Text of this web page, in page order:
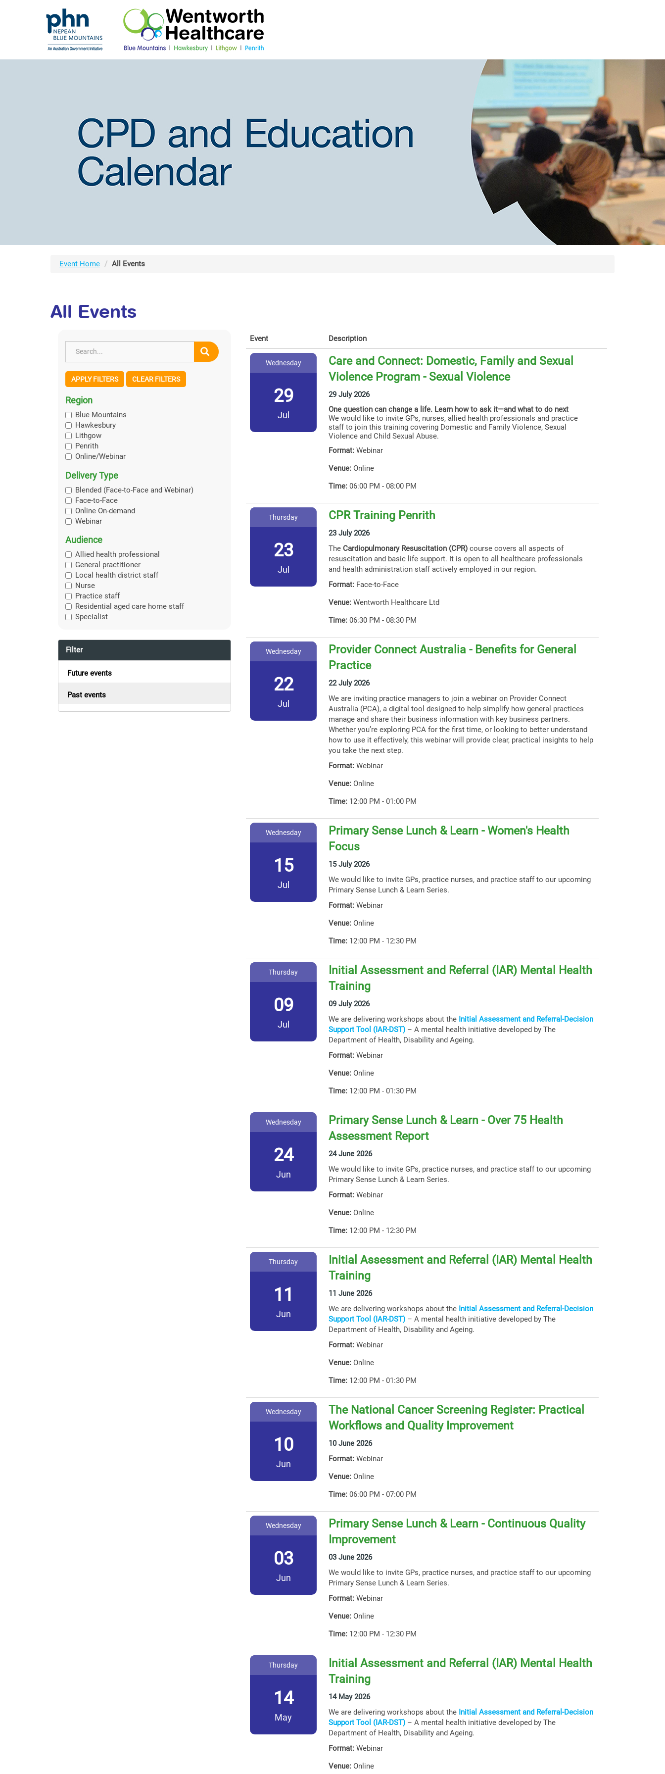
Event Home All Events
All Events
APPLY FILTERS CLEAR FILTERS
Region
Blue Mountains
Hawkesbury
Lithgow
Penrith
Online/Webinar
Delivery Type
Blended (Face-to-Face and Webinar)
Face-to-Face
Online On-demand
Webinar
Audience
Allied health professional
General practitioner
Local health district staff
Nurse
Practice staff
Residential aged care home staff
Specialist
Filter
Future events
Past events
Event Description
Wednesday
29
Jul
Care and Connect: Domestic, Family and Sexual
Violence Program - Sexual Violence
29 July 2026
One question can change a life. Learn how to ask it—and what to do next
We would like to invite GPs, nurses, allied health professionals and practice
staff to join this training covering Domestic and Family Violence, Sexual
Violence and Child Sexual Abuse.
Format: Webinar
Venue: Online
Time: 06:00 PM - 08:00 PM
Thursday
23
Jul
CPR Training Penrith
23 July 2026
The Cardiopulmonary Resuscitation (CPR) course covers all aspects of
resuscitation and basic life support. It is open to all healthcare professionals
and health administration staff actively employed in our region.
Format: Face-to-Face
Venue: Wentworth Healthcare Ltd
Time: 06:30 PM - 08:30 PM
Wednesday
22
Jul
Provider Connect Australia - Benefits for General
Practice
22 July 2026
We are inviting practice managers to join a webinar on Provider Connect
Australia (PCA), a digital tool designed to help simplify how general practices
manage and share their business information with key business partners.
Whether you’re exploring PCA for the first time, or looking to better understand
how to use it effectively, this webinar will provide clear, practical insights to help
you take the next step.
Format: Webinar
Venue: Online
Time: 12:00 PM - 01:00 PM
Wednesday
15
Jul
Primary Sense Lunch & Learn - Women's Health
Focus
15 July 2026
We would like to invite GPs, practice nurses, and practice staff to our upcoming
Primary Sense Lunch & Learn Series.
Format: Webinar
Venue: Online
Time: 12:00 PM - 12:30 PM
Thursday
09
Jul
Initial Assessment and Referral (IAR) Mental Health
Training
09 July 2026
We are delivering workshops about the Initial Assessment and Referral-Decision
Support Tool (IAR-DST) – A mental health initiative developed by The
Department of Health, Disability and Ageing.
Format: Webinar
Venue: Online
Time: 12:00 PM - 01:30 PM
Wednesday
24
Jun
Primary Sense Lunch & Learn - Over 75 Health
Assessment Report
24 June 2026
We would like to invite GPs, practice nurses, and practice staff to our upcoming
Primary Sense Lunch & Learn Series.
Format: Webinar
Venue: Online
Time: 12:00 PM - 12:30 PM
Thursday
11
Jun
Initial Assessment and Referral (IAR) Mental Health
Training
11 June 2026
We are delivering workshops about the Initial Assessment and Referral-Decision
Support Tool (IAR-DST) – A mental health initiative developed by The
Department of Health, Disability and Ageing.
Format: Webinar
Venue: Online
Time: 12:00 PM - 01:30 PM
Wednesday
10
Jun
The National Cancer Screening Register: Practical
Workflows and Quality Improvement
10 June 2026
Format: Webinar
Venue: Online
Time: 06:00 PM - 07:00 PM
Wednesday
03
Jun
Primary Sense Lunch & Learn - Continuous Quality
Improvement
03 June 2026
We would like to invite GPs, practice nurses, and practice staff to our upcoming
Primary Sense Lunch & Learn Series.
Format: Webinar
Venue: Online
Time: 12:00 PM - 12:30 PM
Thursday
14
May
Initial Assessment and Referral (IAR) Mental Health
Training
14 May 2026
We are delivering workshops about the Initial Assessment and Referral-Decision
Support Tool (IAR-DST) – A mental health initiative developed by The
Department of Health, Disability and Ageing.
Format: Webinar
Venue: Online